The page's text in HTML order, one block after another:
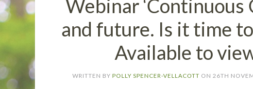
Webinar
and future. Is it time to
Available to
WRITTEN BY POLLY SPENCER-VELLACOTT ON 26TH